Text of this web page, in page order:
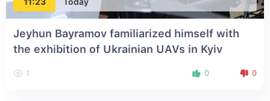
Jeyhun Bayramov familiarized himself with
the exhibition of Ukrainian UAVs in Kyiv
1 0 0